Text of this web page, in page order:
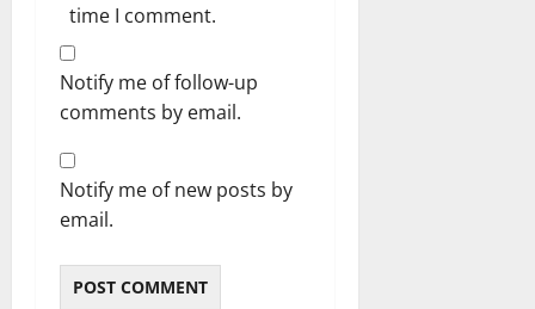
time I comment.
Notify me of follow-up
comments by email.
Notify me of new posts by
email.